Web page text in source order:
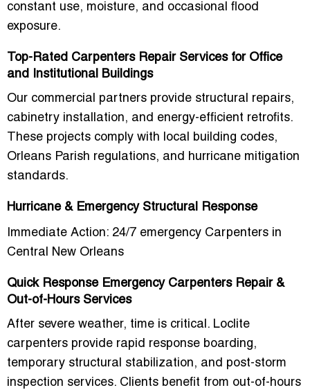
constant use, moisture, and occasional flood
exposure.
Top-Rated Carpenters Repair Services for Office
and Institutional Buildings
Our commercial partners provide structural repairs,
cabinetry installation, and energy-efficient retrofits.
These projects comply with local building codes,
Orleans Parish regulations, and hurricane mitigation
standards.
Hurricane & Emergency Structural Response
Immediate Action: 24/7 emergency Carpenters in
Central New Orleans
Quick Response Emergency Carpenters Repair &
Out-of-Hours Services
After severe weather, time is critical. Loclite
carpenters provide rapid response boarding,
temporary structural stabilization, and post-storm
inspection services. Clients benefit from out-of-hours